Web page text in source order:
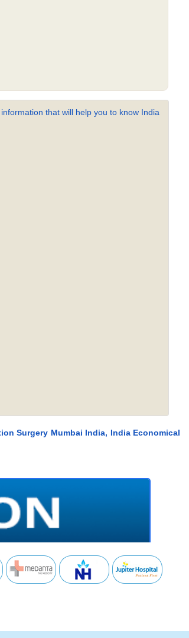
that will help you to know India
Surgery Mumbai India, India Economical